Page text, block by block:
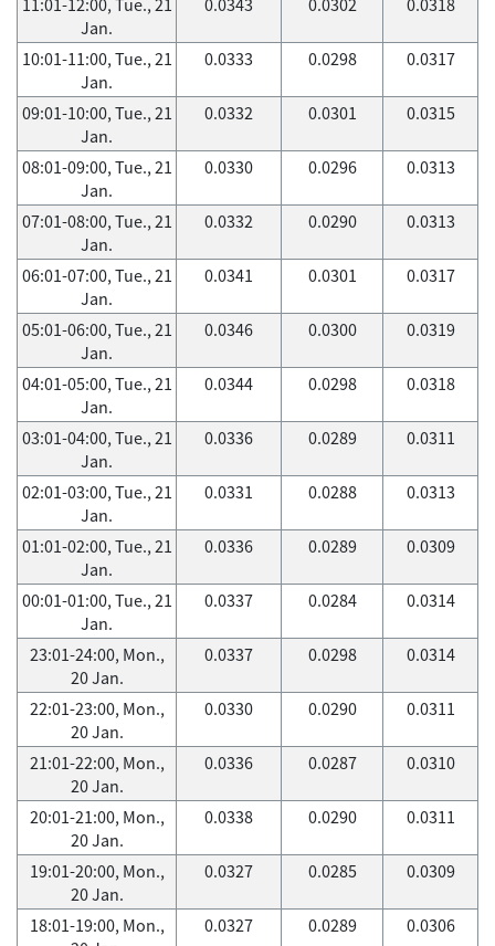
Jan.
10:01-11:00, Tue., 21
Jan.
0.0333 0.0298 0.0317
09:01-10:00, Tue., 21
Jan.
0.0332 0.0301 0.0315
08:01-09:00, Tue., 21
Jan.
0.0330 0.0296 0.0313
07:01-08:00, Tue., 21
Jan.
0.0332 0.0290 0.0313
06:01-07:00, Tue., 21
Jan.
0.0341 0.0301 0.0317
05:01-06:00, Tue., 21
Jan.
0.0346 0.0300 0.0319
04:01-05:00, Tue., 21
Jan.
0.0344 0.0298 0.0318
03:01-04:00, Tue., 21
Jan.
0.0336 0.0289 0.0311
02:01-03:00, Tue., 21
Jan.
0.0331 0.0288 0.0313
01:01-02:00, Tue., 21
Jan.
0.0336 0.0289 0.0309
00:01-01:00, Tue., 21
Jan.
0.0337 0.0284 0.0314
23:01-24:00, Mon.,
20 Jan.
0.0337 0.0298 0.0314
22:01-23:00, Mon.,
20 Jan.
0.0330 0.0290 0.0311
21:01-22:00, Mon.,
20 Jan.
0.0336 0.0287 0.0310
20:01-21:00, Mon.,
20 Jan.
0.0338 0.0290 0.0311
19:01-20:00, Mon.,
20 Jan.
0.0327 0.0285 0.0309
18:01-19:00, Mon.,
0.0327 0.0289 0.0306